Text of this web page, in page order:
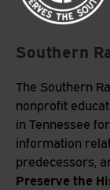
Southern
The Southern
nonprofit
in Tennessee
information
predecessors,
Preserve the